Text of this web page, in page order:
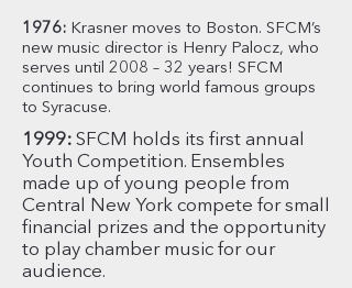
1976: Krasner moves to Boston. SFCM’s
new music director is Henry Palocz, who
serves until 2008 – 32 years! SFCM
continues to bring world famous groups
to Syracuse.
1999: SFCM holds its first annual
Youth Competition. Ensembles
made up of young people from
Central New York compete for small
financial prizes and the opportunity
to play chamber music for our
audience.